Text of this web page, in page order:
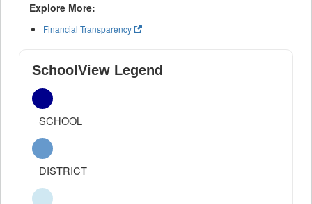
Explore More:
Financial Transparency
SchoolView Legend
SCHOOL
DISTRICT